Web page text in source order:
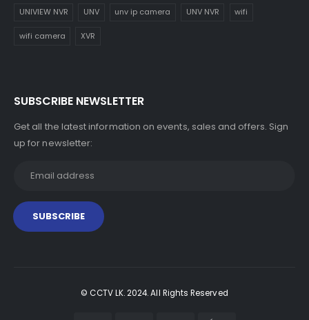
UNIVIEW NVR UNV unv ip camera UNV NVR wifi
wifi camera XVR
SUBSCRIBE NEWSLETTER
Get all the latest information on events, sales and offers. Sign
up for newsletter:
© CCTV LK. 2024. All Rights Reserved